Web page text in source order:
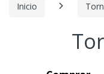
Inicio